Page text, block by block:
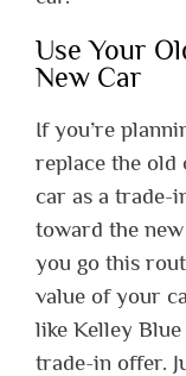
Use Your
New Car
If you’re
replace the old
car as a trade-
toward the
you go this
value of your
like Kelley
trade-in offer.